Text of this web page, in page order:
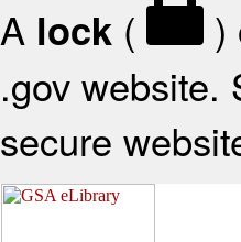
A lock ( )
.gov website.
secure